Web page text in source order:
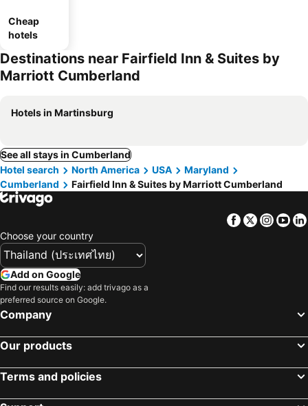
Cheap
hotels
Destinations near Fairfield Inn & Suites by
Marriott Cumberland
Hotels in Martinsburg
See all stays in Cumberland
Hotel search
North America USA
Maryland
Cumberland
Fairfield Inn & Suites by Marriott Cumberland
Facebook
Twitter
Choose your country
Add on Google
Find our results easily: add trivago as a
preferred source on Google.
Company
Our products
Terms and policies